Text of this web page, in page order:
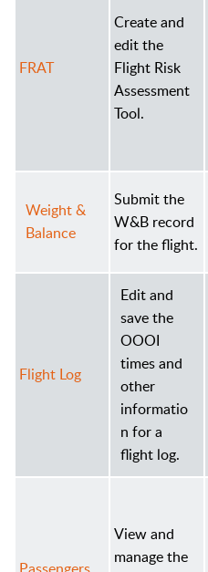
FRAT
Create and
edit the
Flight Risk
Assessment
Tool.
Weight &
Balance
Submit the
W&B record
for the flight.
Flight Log
Edit and
save the
OOOI
times and
other
informatio
n for a
flight log.
View and
manage the